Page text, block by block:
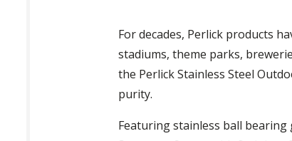
For decades, Perlick products
stadiums, theme parks,
the Perlick Stainless Steel
purity.
Featuring stainless ball